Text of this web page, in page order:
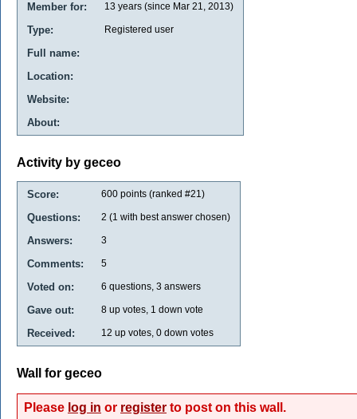
Member for: 13 years (since Mar 21, 2013)
Type: Registered user
Full name:
Location:
Website:
About:
Activity by geceo
Score: 600 points (ranked #21 )
Questions: 2 (1 with best answer chosen)
Answers: 3
Comments: 5
Voted on: 6 questions, 3 answers
Gave out: 8 up votes, 1 down vote
Received: 12 up votes, 0 down votes
Wall for geceo
Please log in or register to post on this wall.